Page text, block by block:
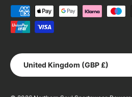
Payment methods accepted
Country/Region
United Kingdom (GBP £)